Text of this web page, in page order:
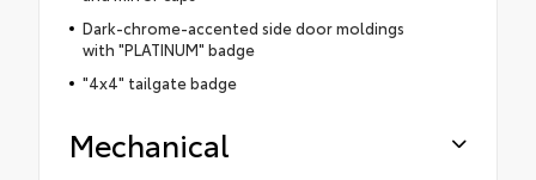
Dark-chrome-accented side door moldings
with "PLATINUM" badge
"4x4" tailgate badge
Mechanical